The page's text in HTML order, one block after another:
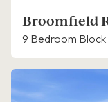
Broomfield
9 Bedroom